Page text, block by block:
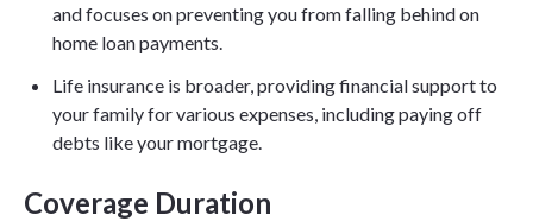
and focuses on preventing you from falling behind on
home loan payments.
Life insurance is broader, providing financial support to
your family for various expenses, including paying off
debts like your mortgage.
Coverage Duration